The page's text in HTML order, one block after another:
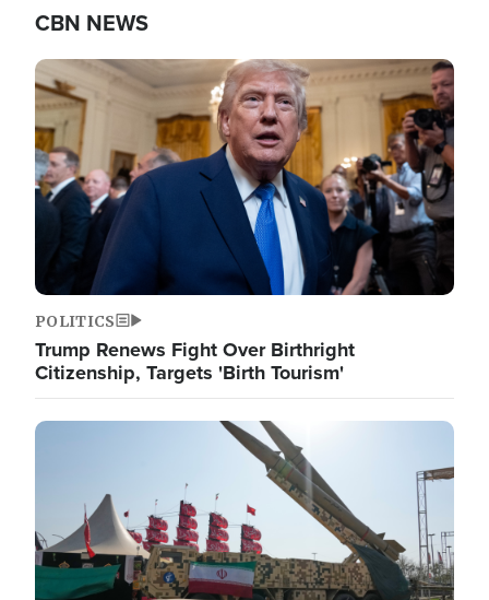
CBN NEWS
Image
POLITICS
Trump Renews Fight Over Birthright
Citizenship, Targets 'Birth Tourism'
Image